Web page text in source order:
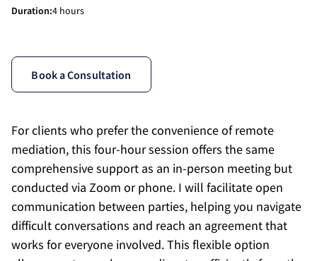
Duration:4 hours
Book a Consultation
For clients who prefer the convenience of remote
mediation, this four-hour session offers the same
comprehensive support as an in-person meeting but
conducted via Zoom or phone. I will facilitate open
communication between parties, helping you navigate
difficult conversations and reach an agreement that
works for everyone involved. This flexible option